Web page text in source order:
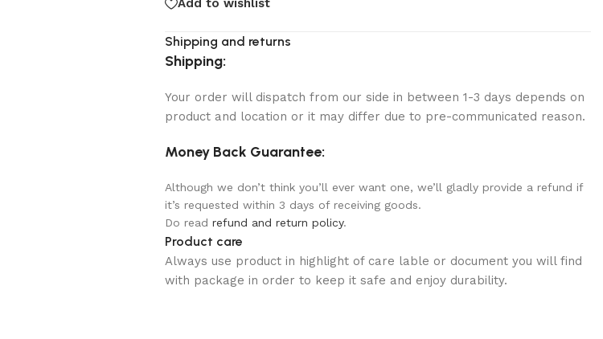
Add to wishlist
Shipping and returns
Shipping:
Your order will dispatch from our side in between 1-3 days depends on
product and location or it may differ due to pre-communicated reason.
Money Back Guarantee:
Although we don’t think you’ll ever want one, we’ll gladly provide a refund if
it’s requested within 3 days of receiving goods.
Do read refund and return policy.
Product care
Always use product in highlight of care lable or document you will find
with package in order to keep it safe and enjoy durability.